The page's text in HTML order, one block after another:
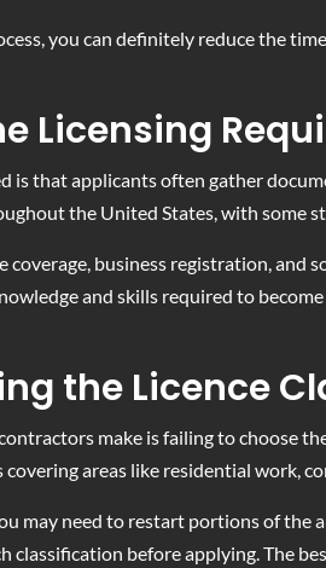
you can definitely reduce the
Licensing
is that applicants often gather
the United States, with some
business registration, and
and skills required to
the Licence
make is failing to choose
areas like residential work,
may need to restart portions of
classification before applying. The